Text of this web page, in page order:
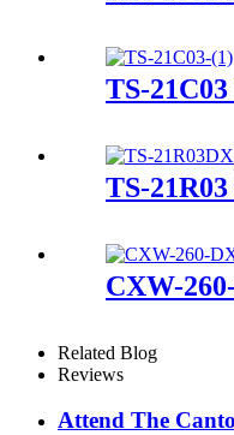
TS-
TS-
CXW-
Related Blog
Reviews
Attend The